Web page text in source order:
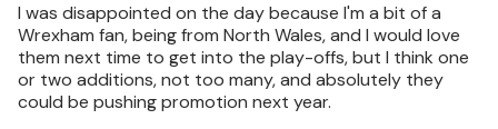
I was disappointed on the day because I'm a bit of a
Wrexham fan, being from North Wales, and I would love
them next time to get into the play-offs, but I think one
or two additions, not too many, and absolutely they
could be pushing promotion next year.